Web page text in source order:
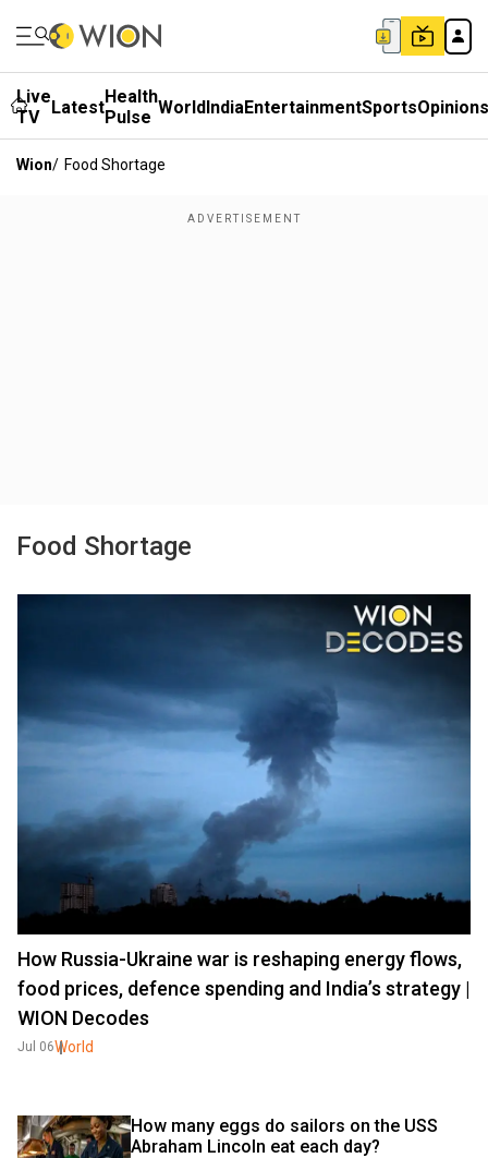
Live
TV
LatestHealth
Pulse WorldIndiaEntertainmentSportsOpinions
Wion/ Food Shortage
Food Shortage
How Russia-Ukraine war is reshaping energy flows,
food prices, defence spending and India’s strategy |
WION Decodes
Jul 06World
How many eggs do sailors on the USS
Abraham Lincoln eat each day?